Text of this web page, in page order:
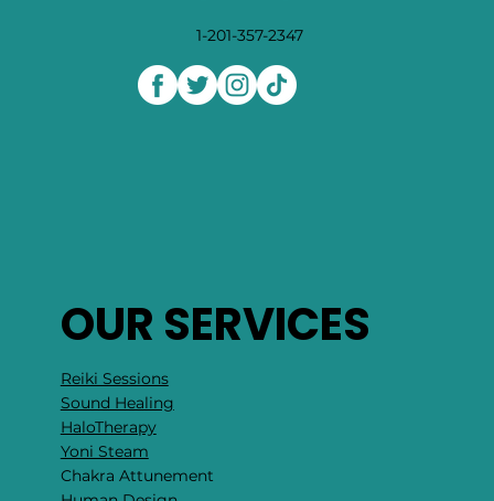
1-201-357-2347
OUR SERVICES
Reiki Sessions
Sound Healing
HaloTherapy
Yoni Steam
Chakra Attunement